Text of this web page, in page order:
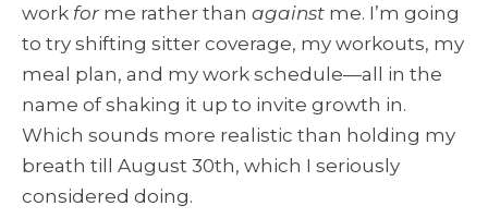
work for me rather than against me. I’m going
to try shifting sitter coverage, my workouts, my
meal plan, and my work schedule—all in the
name of shaking it up to invite growth in.
Which sounds more realistic than holding my
breath till August 30th, which I seriously
considered doing.